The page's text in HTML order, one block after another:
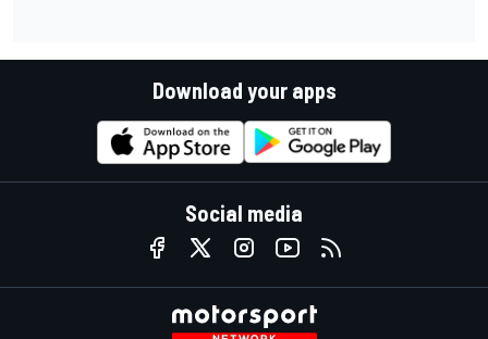
Download your apps
Social media